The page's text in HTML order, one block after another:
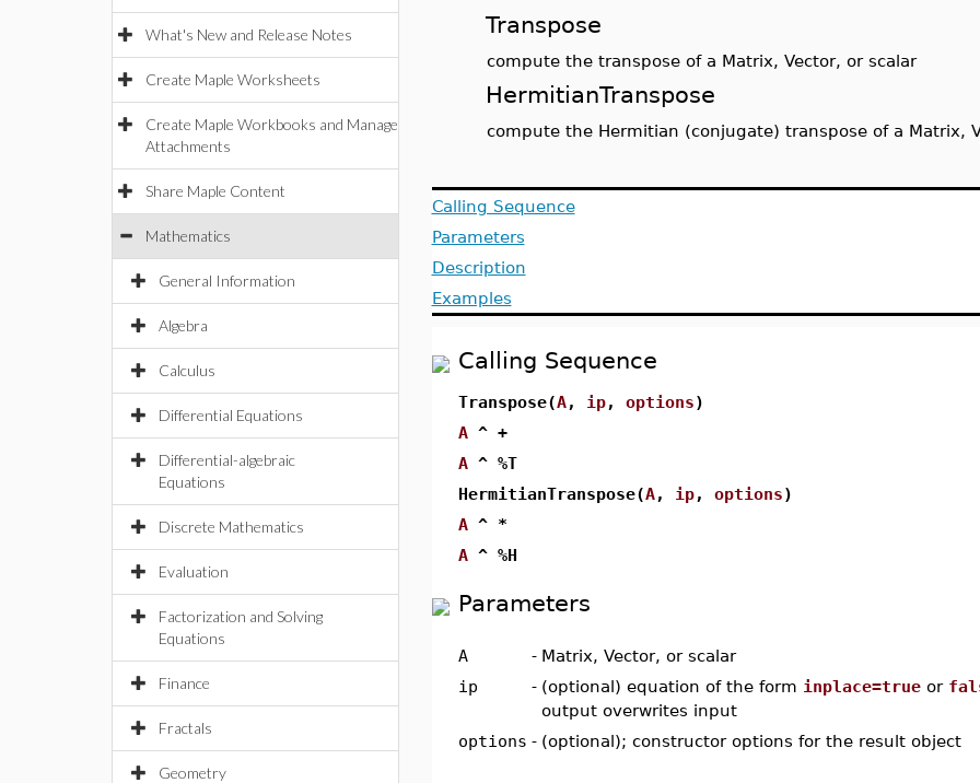
What's New and Release Notes
Create Maple Worksheets
Create Maple Workbooks and Manage
Attachments
Share Maple Content
Mathematics
General Information
Algebra
Calculus
Differential Equations
Differential-algebraic
Equations
Discrete Mathematics
Evaluation
Factorization and Solving
Equations
Finance
Fractals
Geometry
Transpose
compute the transpose of a Matrix, Vector, or scalar
HermitianTranspose
compute the Hermitian (conjugate) transpose of a Matrix,
Calling Sequence
Parameters
Description
Examples
Calling Sequence
Transpose(A, ip, options)
A^ +
A^ %T
HermitianTranspose(A, ip, options)
A^ *
A^ %H
Parameters
A - Matrix, Vector, or scalar
ip
- (optional) equation of the form inplace=trueor
output overwrites input
options - (optional); constructor options for the result object